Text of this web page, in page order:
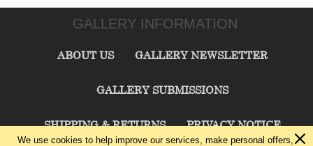
GALLERY INFORMATION
ABOUT US GALLERY NEWSLETTER
GALLERY SUBMISSIONS
SHIPPING & RETURNS PRIVACY NOTICE
We use cookies to help improve our services, make personal offers,